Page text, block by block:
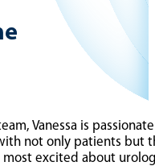
Vanessa is
not only patients but
excited about